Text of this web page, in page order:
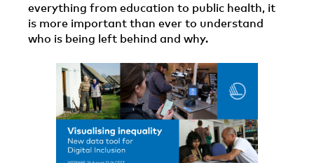
everything from education to public health, it
is more important than ever to understand
who is being left behind and why.